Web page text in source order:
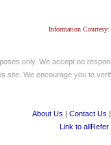
Information
only. We accept no
site. We encourage you to
About Us | Contact Us
Link to allRefer